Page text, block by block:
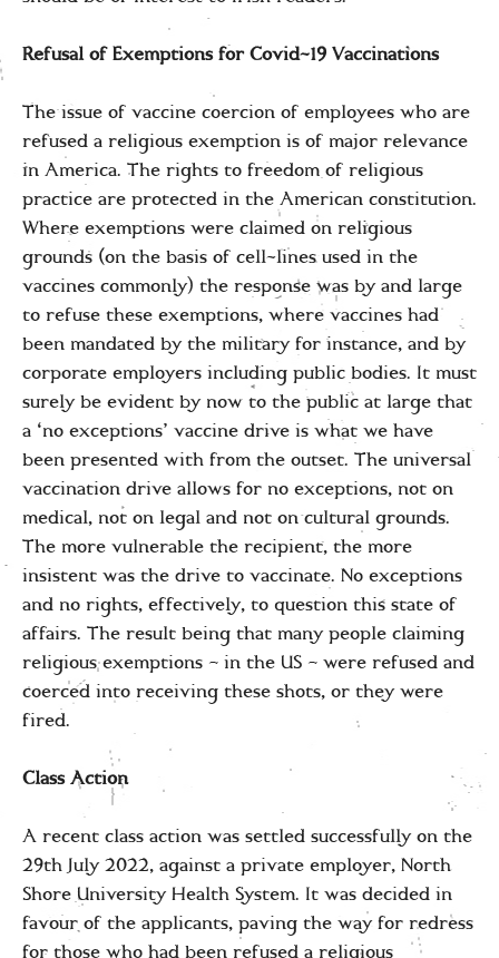
Refusal of Exemptions for Covid-19 Vaccinations
The issue of vaccine coercion of employees who are
refused a religious exemption is of major relevance
in America. The rights to freedom of religious
practice are protected in the American constitution.
Where exemptions were claimed on religious
grounds (on the basis of cell-lines used in the
vaccines commonly) the response was by and large
to refuse these exemptions, where vaccines had
been mandated by the military for instance, and by
corporate employers including public bodies. It must
surely be evident by now to the public at large that
a ‘no exceptions’ vaccine drive is what we have
been presented with from the outset. The universal
vaccination drive allows for no exceptions, not on
medical, not on legal and not on cultural grounds.
The more vulnerable the recipient, the more
insistent was the drive to vaccinate. No exceptions
and no rights, effectively, to question this state of
affairs. The result being that many people claiming
religious exemptions – in the US – were refused and
coerced into receiving these shots, or they were
fired.
Class Action
A recent class action was settled successfully on the
29th July 2022, against a private employer, North
Shore University Health System. It was decided in
favour of the applicants, paving the way for redress
for those who had been refused a religious